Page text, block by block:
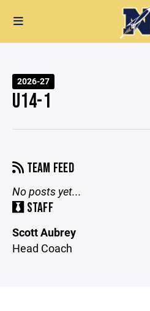
2026-27
U14-1
TEAM FEED
No posts yet...
STAFF
Scott Aubrey
Head Coach